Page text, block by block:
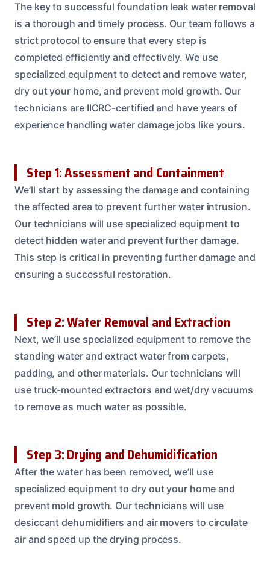
The key to successful foundation leak water removal
is a thorough and timely process. Our team follows a
strict protocol to ensure that every step is
completed efficiently and effectively. We use
specialized equipment to detect and remove water,
dry out your home, and prevent mold growth. Our
technicians are IICRC-certified and have years of
experience handling water damage jobs like yours.
Step 1: Assessment and Containment
We’ll start by assessing the damage and containing
the affected area to prevent further water intrusion.
Our technicians will use specialized equipment to
detect hidden water and prevent further damage.
This step is critical in preventing further damage and
ensuring a successful restoration.
Step 2: Water Removal and Extraction
Next, we’ll use specialized equipment to remove the
standing water and extract water from carpets,
padding, and other materials. Our technicians will
use truck-mounted extractors and wet/dry vacuums
to remove as much water as possible.
Step 3: Drying and Dehumidification
After the water has been removed, we’ll use
specialized equipment to dry out your home and
prevent mold growth. Our technicians will use
desiccant dehumidifiers and air movers to circulate
air and speed up the drying process.